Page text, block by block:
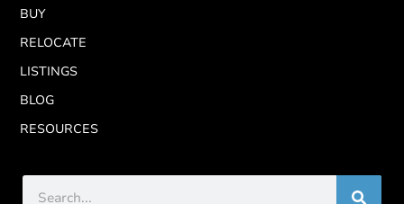
BUY
RELOCATE
LISTINGS
BLOG
RESOURCES